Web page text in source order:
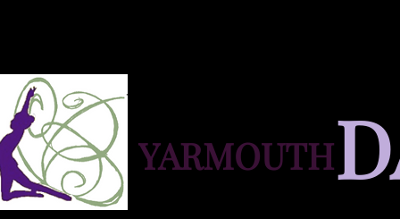
YARMOUTH